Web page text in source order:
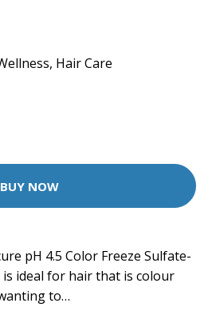
, Hair Care
BUY NOW
pH 4.5 Color Freeze Sulfate-
is ideal for hair that is colour
to…